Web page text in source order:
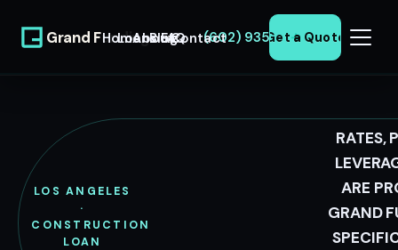
Grand Funding LLC
Home
Loans
About
Blog
FAQ
Contact(602) 935-0371
Get a Quote
LOS ANGELES
·
CONSTRUCTION
LOAN
CONSTRUCTION
RATES,
ARE
GRAND